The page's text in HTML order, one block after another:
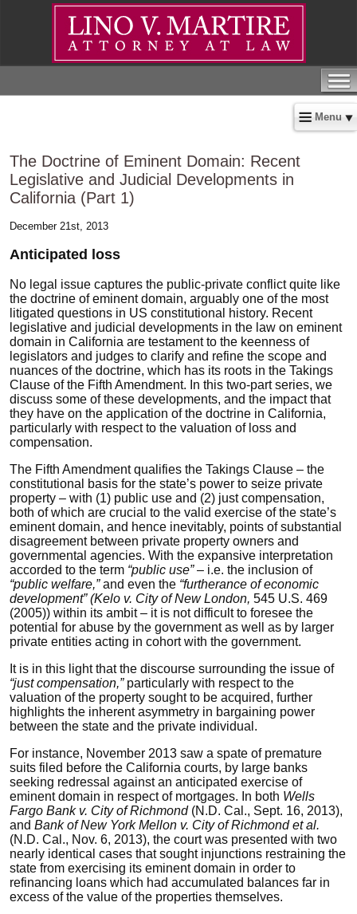
Menu
The Doctrine of Eminent Domain: Recent
Legislative and Judicial Developments in
California (Part 1)
December 21st, 2013
Anticipated loss
No legal issue captures the public-private conflict quite like
the doctrine of eminent domain, arguably one of the most
litigated questions in US constitutional history. Recent
legislative and judicial developments in the law on eminent
domain in California are testament to the keenness of
legislators and judges to clarify and refine the scope and
nuances of the doctrine, which has its roots in the Takings
Clause of the Fifth Amendment. In this two-part series, we
discuss some of these developments, and the impact that
they have on the application of the doctrine in California,
particularly with respect to the valuation of loss and
compensation.
The Fifth Amendment qualifies the Takings Clause – the
constitutional basis for the state’s power to seize private
property – with (1) public use and (2) just compensation,
both of which are crucial to the valid exercise of the state’s
eminent domain, and hence inevitably, points of substantial
disagreement between private property owners and
governmental agencies. With the expansive interpretation
accorded to the term “public use” – i.e. the inclusion of
“public welfare,” and even the “furtherance of economic
development” (Kelo v. City of New London, 545 U.S. 469
(2005)) within its ambit – it is not difficult to foresee the
potential for abuse by the government as well as by larger
private entities acting in cohort with the government.
It is in this light that the discourse surrounding the issue of
“just compensation,” particularly with respect to the
valuation of the property sought to be acquired, further
highlights the inherent asymmetry in bargaining power
between the state and the private individual.
For instance, November 2013 saw a spate of premature
suits filed before the California courts, by large banks
seeking redressal against an anticipated exercise of
eminent domain in respect of mortgages. In both Wells
Fargo Bank v. City of Richmond (N.D. Cal., Sept. 16, 2013),
and Bank of New York Mellon v. City of Richmond et al.
(N.D. Cal., Nov. 6, 2013), the court was presented with two
nearly identical cases that sought injunctions restraining the
state from exercising its eminent domain in order to
refinancing loans which had accumulated balances far in
excess of the value of the properties themselves.